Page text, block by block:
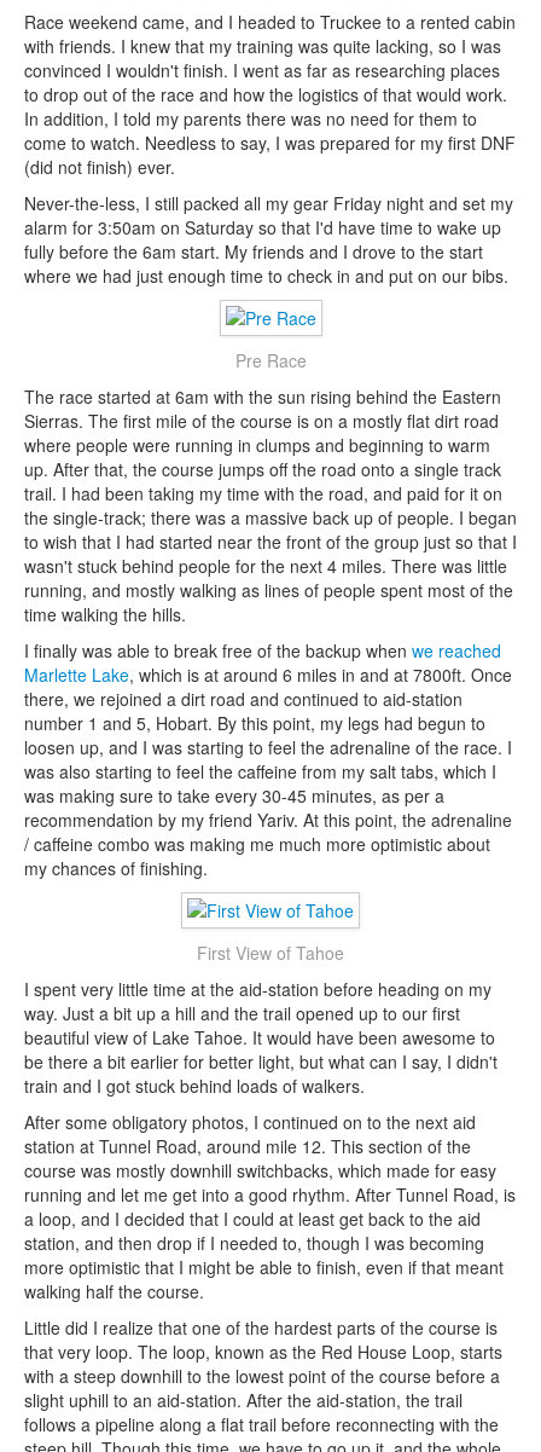
Race weekend came, and I headed to Truckee to a rented cabin
with friends. I knew that my training was quite lacking, so I was
convinced I wouldn't finish. I went as far as researching places
to drop out of the race and how the logistics of that would work.
In addition, I told my parents there was no need for them to
come to watch. Needless to say, I was prepared for my first DNF
(did not finish) ever.
Never-the-less, I still packed all my gear Friday night and set my
alarm for 3:50am on Saturday so that I'd have time to wake up
fully before the 6am start. My friends and I drove to the start
where we had just enough time to check in and put on our bibs.
Pre Race
The race started at 6am with the sun rising behind the Eastern
Sierras. The first mile of the course is on a mostly flat dirt road
where people were running in clumps and beginning to warm
up. After that, the course jumps off the road onto a single track
trail. I had been taking my time with the road, and paid for it on
the single-track; there was a massive back up of people. I began
to wish that I had started near the front of the group just so that I
wasn't stuck behind people for the next 4 miles. There was little
running, and mostly walking as lines of people spent most of the
time walking the hills.
I finally was able to break free of the backup when we reached
Marlette Lake, which is at around 6 miles in and at 7800ft. Once
there, we rejoined a dirt road and continued to aid-station
number 1 and 5, Hobart. By this point, my legs had begun to
loosen up, and I was starting to feel the adrenaline of the race. I
was also starting to feel the caffeine from my salt tabs, which I
was making sure to take every 30-45 minutes, as per a
recommendation by my friend Yariv. At this point, the adrenaline
/ caffeine combo was making me much more optimistic about
my chances of finishing.
First View of Tahoe
I spent very little time at the aid-station before heading on my
way. Just a bit up a hill and the trail opened up to our first
beautiful view of Lake Tahoe. It would have been awesome to
be there a bit earlier for better light, but what can I say, I didn't
train and I got stuck behind loads of walkers.
After some obligatory photos, I continued on to the next aid
station at Tunnel Road, around mile 12. This section of the
course was mostly downhill switchbacks, which made for easy
running and let me get into a good rhythm. After Tunnel Road, is
a loop, and I decided that I could at least get back to the aid
station, and then drop if I needed to, though I was becoming
more optimistic that I might be able to finish, even if that meant
walking half the course.
Little did I realize that one of the hardest parts of the course is
that very loop. The loop, known as the Red House Loop, starts
with a steep downhill to the lowest point of the course before a
slight uphill to an aid-station. After the aid-station, the trail
follows a pipeline along a flat trail before reconnecting with the